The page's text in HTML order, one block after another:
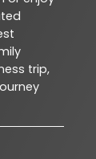
trip,